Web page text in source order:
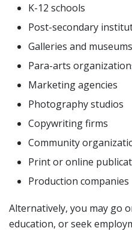
K-12 schools
Post-secondary
Galleries and museums
Para-arts
Marketing agencies
Photography studios
Copywriting firms
Community
Print or online
Production companies
Alternatively, you may go
education, or seek